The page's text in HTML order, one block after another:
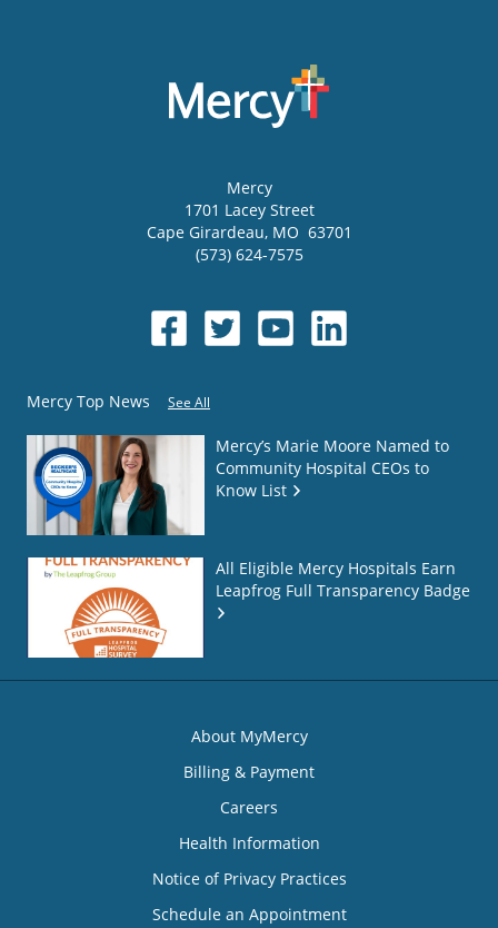
Mercy
1701 Lacey Street
Cape Girardeau, MO 63701
(573) 624-7575
Mercy Top News See All
Mercy’s Marie Moore Named to
Community Hospital CEOs to
Know List
All Eligible Mercy Hospitals Earn
Leapfrog Full Transparency Badge
About MyMercy
Billing & Payment
Careers
Health Information
Notice of Privacy Practices
Schedule an Appointment